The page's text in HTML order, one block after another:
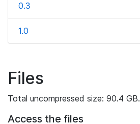
0.3
1.0
Files
Total uncompressed size: 90.4 GB.
Access the files